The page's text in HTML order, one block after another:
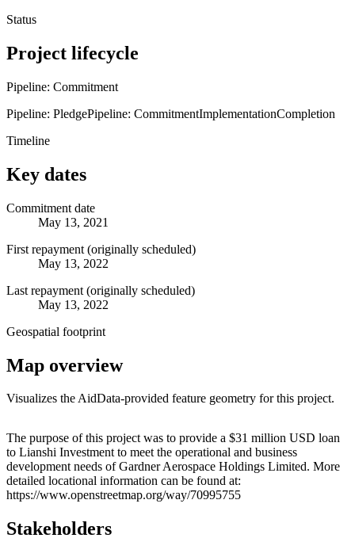
Status
Project lifecycle
Pipeline: Commitment
Pipeline: PledgePipeline: CommitmentImplementationCompletion
Timeline
Key dates
Commitment date
May 13, 2021
First repayment (originally scheduled)
May 13, 2022
Last repayment (originally scheduled)
May 13, 2022
Geospatial footprint
Map overview
Visualizes the AidData-provided feature geometry for this project.
+
−
The purpose of this project was to provide a $31 million USD loan
to Lianshi Investment to meet the operational and business
development needs of Gardner Aerospace Holdings Limited. More
detailed locational information can be found at:
https://www.openstreetmap.org/way/70995755
Stakeholders